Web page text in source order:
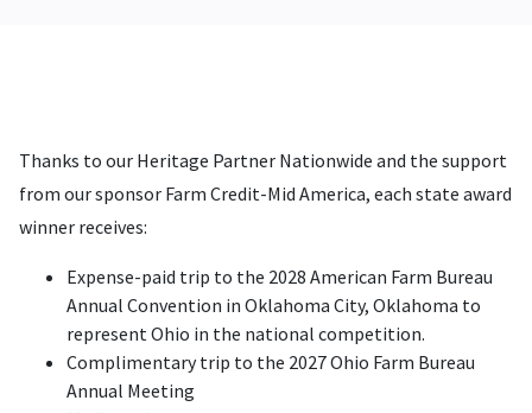
Thanks to our Heritage Partner Nationwide and the support
from our sponsor Farm Credit-Mid America, each state award
winner receives:
Expense-paid trip to the 2028 American Farm Bureau
Annual Convention in Oklahoma City, Oklahoma to
represent Ohio in the national competition.
Complimentary trip to the 2027 Ohio Farm Bureau
Annual Meeting